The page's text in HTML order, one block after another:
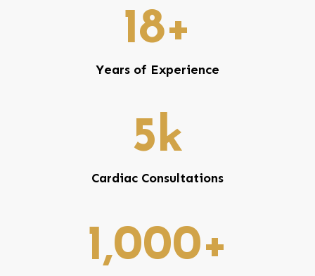
Years of Experience
18+
Cardiac Consultations
5k
1,000+